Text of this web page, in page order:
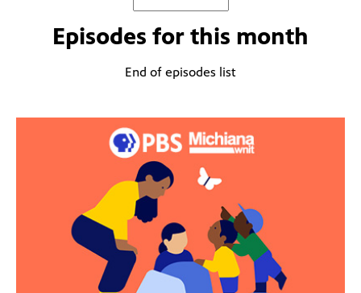
Episodes for this month
End of episodes list